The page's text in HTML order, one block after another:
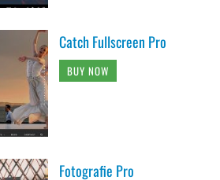
Catch Fullscreen Pro
BUY NOW
Fotografie Pro